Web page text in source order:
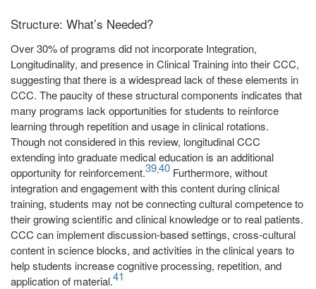
Structure: What’s Needed?
Over 30% of programs did not incorporate Integration,
Longitudinality, and presence in Clinical Training into their CCC,
suggesting that there is a widespread lack of these elements in
CCC. The paucity of these structural components indicates that
many programs lack opportunities for students to reinforce
learning through repetition and usage in clinical rotations.
Though not considered in this review, longitudinal CCC
extending into graduate medical education is an additional
opportunity for reinforcement.39,40 Furthermore, without
integration and engagement with this content during clinical
training, students may not be connecting cultural competence to
their growing scientific and clinical knowledge or to real patients.
CCC can implement discussion-based settings, cross-cultural
content in science blocks, and activities in the clinical years to
help students increase cognitive processing, repetition, and
application of material.41